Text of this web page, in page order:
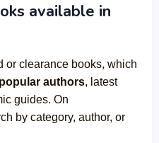
available in
or clearance books, which
authors, latest
guides. On
by category, author, or